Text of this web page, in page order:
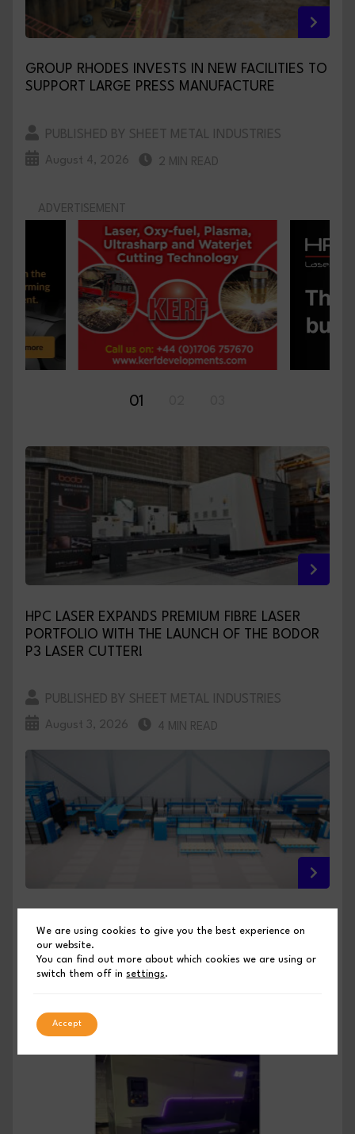
GROUP RHODES INVESTS IN NEW FACILITIES TO
SUPPORT LARGE PRESS MANUFACTURE
PUBLISHED BY SHEET METAL INDUSTRIES
August 4, 2026 2 MIN READ
ADVERTISEMENT
01
HPC LASER EXPANDS PREMIUM FIBRE LASER
PORTFOLIO WITH THE LAUNCH OF THE BODOR
P3 LASER CUTTER!
PUBLISHED BY SHEET METAL INDUSTRIES
August 3, 2026 4 MIN READ
POWER PREVIEWS ITS EUROBLECH 2026
INNOVATIONS
August 3, 2026
We are using cookies to give you the best experience on
our website.
You can find out more about which cookies we are using or
switch them off insettings.
Accept